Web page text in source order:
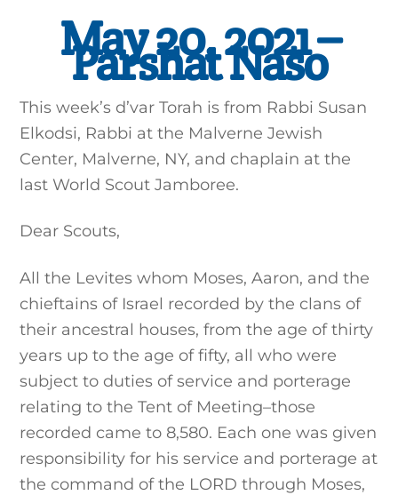
May 20, 2021 –
Parshat Naso
This week’s d’var Torah is from Rabbi Susan
Elkodsi, Rabbi at the Malverne Jewish
Center, Malverne, NY, and chaplain at the
last World Scout Jamboree.
Dear Scouts,
All the Levites whom Moses, Aaron, and the
chieftains of Israel recorded by the clans of
their ancestral houses, from the age of thirty
years up to the age of fifty, all who were
subject to duties of service and porterage
relating to the Tent of Meeting–those
recorded came to 8,580. Each one was given
responsibility for his service and porterage at
the command of the LORD through Moses,